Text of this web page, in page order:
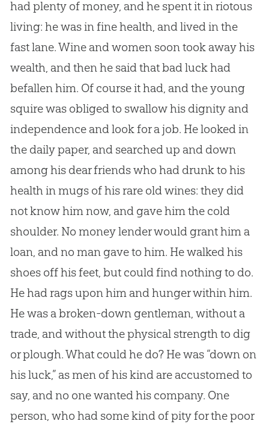
had plenty of money, and he spent it in riotous
living: he was in fine health, and lived in the
fast lane. Wine and women soon took away his
wealth, and then he said that bad luck had
befallen him. Of course it had, and the young
squire was obliged to swallow his dignity and
independence and look for a job. He looked in
the daily paper, and searched up and down
among his dear friends who had drunk to his
health in mugs of his rare old wines: they did
not know him now, and gave him the cold
shoulder. No money lender would grant him a
loan, and no man gave to him. He walked his
shoes off his feet, but could find nothing to do.
He had rags upon him and hunger within him.
He was a broken-down gentleman, without a
trade, and without the physical strength to dig
or plough. What could he do? He was “down on
his luck,” as men of his kind are accustomed to
say, and no one wanted his company. One
person, who had some kind of pity for the poor